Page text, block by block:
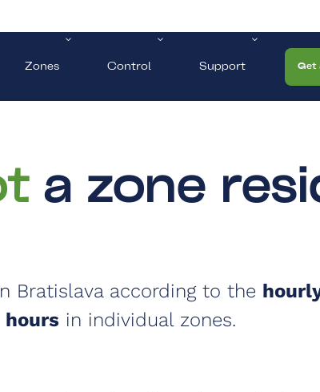
Zones Control Support Get
a zone
Bratislava according to the
hours in individual zones.